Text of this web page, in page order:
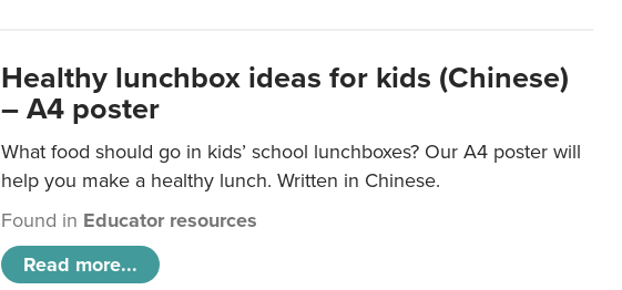
Healthy lunchbox ideas for kids (Chinese)
– A4 poster
What food should go in kids’ school lunchboxes? Our A4 poster will
help you make a healthy lunch. Written in Chinese.
Found in Educator resources
Read more...